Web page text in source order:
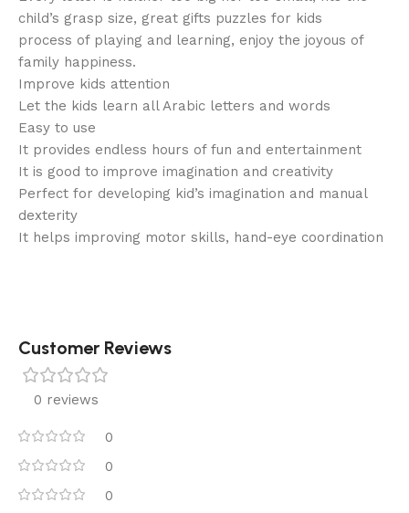
child’s grasp size, great gifts puzzles for kids
process of playing and learning, enjoy the joyous of
family happiness.
Improve kids attention
Let the kids learn all Arabic letters and words
Easy to use
It provides endless hours of fun and entertainment
It is good to improve imagination and creativity
Perfect for developing kid’s imagination and manual
dexterity
It helps improving motor skills, hand-eye coordination
Customer Reviews
0 reviews
0
0
0